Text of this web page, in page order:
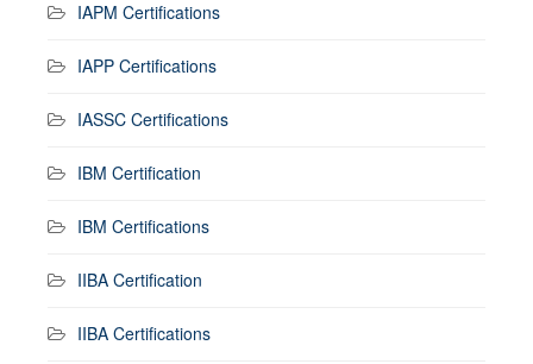
IAPM Certifications
IAPP Certifications
IASSC Certifications
IBM Certification
IBM Certifications
IIBA Certification
IIBA Certifications